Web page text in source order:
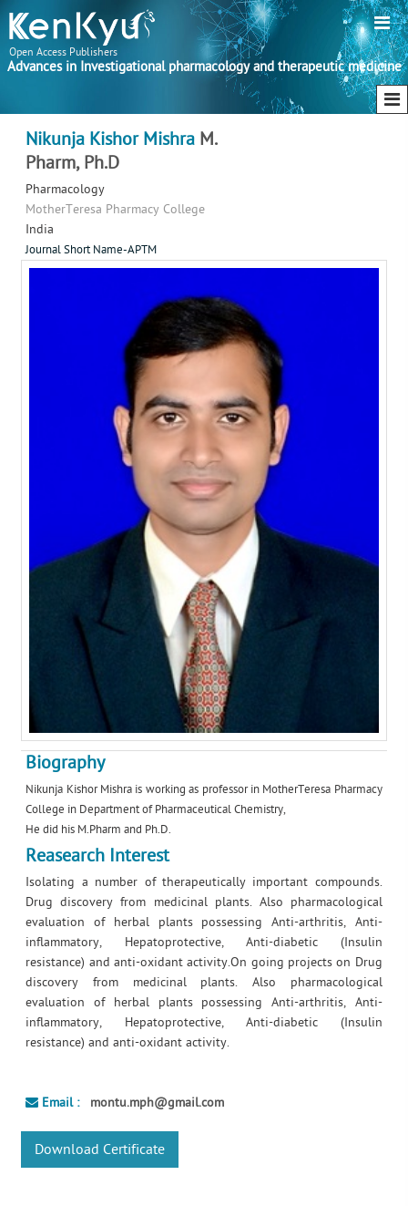
Open Access Publishers
Advances in Investigational pharmacology and therapeutic medicine
Nikunja Kishor Mishra M.
Pharm, Ph.D
Pharmacology
MotherTeresa Pharmacy College
India
Journal Short Name-APTM
Biography
Nikunja Kishor Mishra is working as professor in MotherTeresa Pharmacy
College in Department of Pharmaceutical Chemistry,
He did his M.Pharm and Ph.D.
Reasearch Interest
Isolating a number of therapeutically important compounds.
Drug discovery from medicinal plants. Also pharmacological
evaluation of herbal plants possessing Anti-arthritis, Anti-
inflammatory, Hepatoprotective, Anti-diabetic (Insulin
resistance) and anti-oxidant activity.On going projects on Drug
discovery from medicinal plants. Also pharmacological
evaluation of herbal plants possessing Anti-arthritis, Anti-
inflammatory, Hepatoprotective, Anti-diabetic (Insulin
resistance) and anti-oxidant activity.
Email : montu.mph@gmail.com
Download Certificate